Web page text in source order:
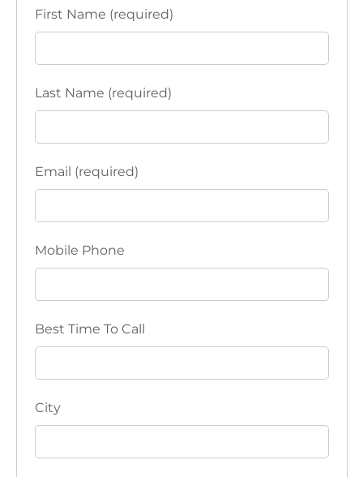
w
s
N
a
a
t
i
o
First Name (required)
Last Name (required)
Email (required)
Mobile Phone
Best Time To Call
City